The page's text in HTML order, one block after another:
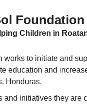
Foundation
Children in
works to initiate and
education and
Honduras.
and initiatives they are